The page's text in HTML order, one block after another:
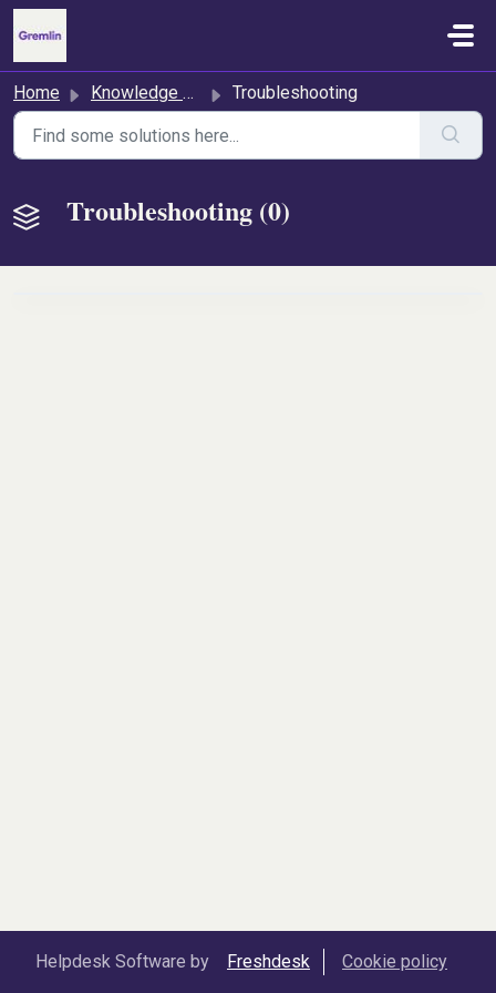
Skip to main content
Home Knowledge base Troubleshooting
Troubleshooting (0)
Helpdesk Software by Freshdesk Cookie policy